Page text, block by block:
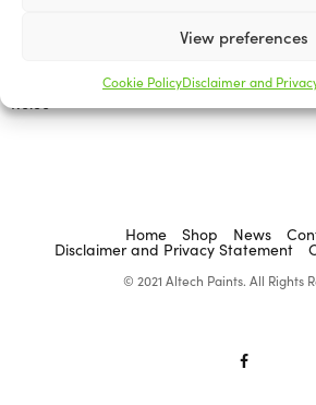
View preferences
Cookie PolicyDisclaimer and
R0.00
Flexicut
R0.00
Add to
Home Shop News
Disclaimer and Privacy Statement
© 2021 Altech Paints. All Rights